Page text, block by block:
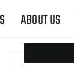
ABOUT US